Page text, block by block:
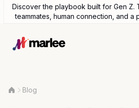
Discover the playbook built for Gen Z.
teammates, human connection, and a
Blog